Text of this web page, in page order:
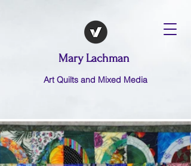
Mary Lachman
Art Quilts and Mixed Media